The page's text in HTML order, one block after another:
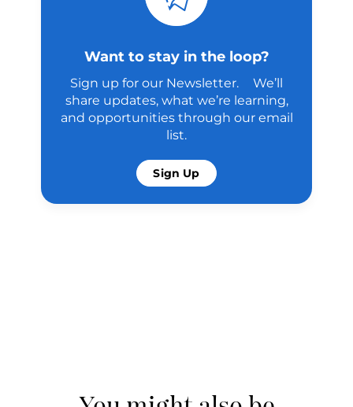
Want to stay in the loop?
Sign up for our Newsletter. We’ll
share updates, what we’re learning,
and opportunities through our email
list.
Sign Up